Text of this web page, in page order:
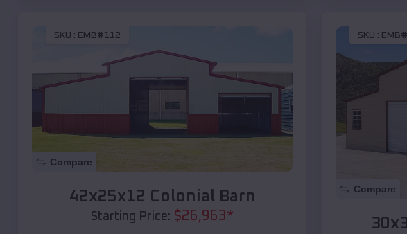
SKU : EMB#112
Compare
42x25x12 Colonial Barn
Starting Price: $26,963*
SKU :
Compare